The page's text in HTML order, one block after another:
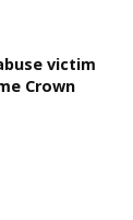
victim
Crown